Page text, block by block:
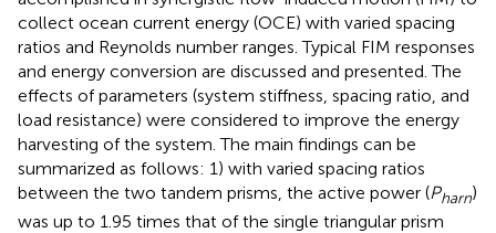
collect ocean current energy (OCE) with varied spacing
ratios and Reynolds number ranges. Typical FIM responses
and energy conversion are discussed and presented. The
effects of parameters (system stiffness, spacing ratio, and
load resistance) were considered to improve the energy
harvesting of the system. The main findings can be
summarized as follows: 1) with varied spacing ratios
between the two tandem prisms, the active power (Pharn)
was up to 1.95 times that of the single triangular prism